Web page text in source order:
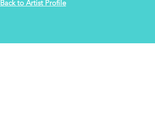
Back to Artist Profile